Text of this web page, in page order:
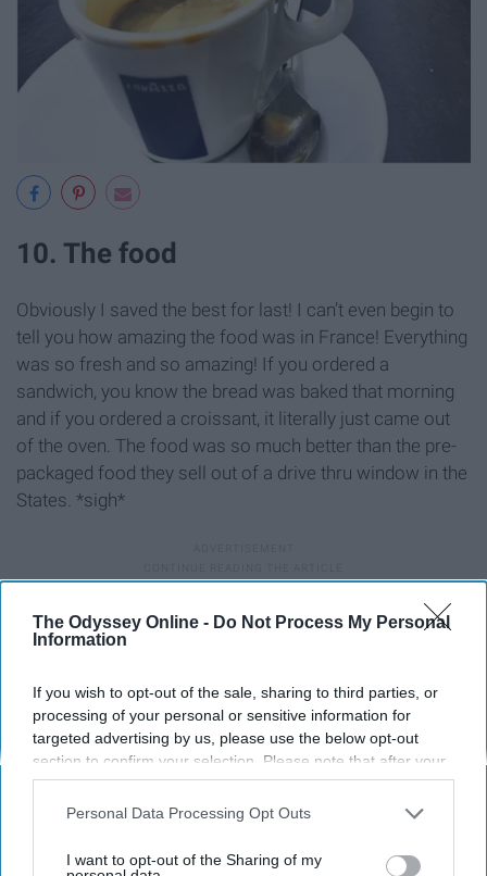
The Odyssey Online - Do Not Process My Personal
Information
If you wish to opt-out of the sale, sharing to third parties, or
processing of your personal or sensitive information for
targeted advertising by us, please use the below opt-out
section to confirm your selection. Please note that after your
opt-out request is processed you may continue seeing
interest-based ads based on personal information utilized by
your opt-out. You may separately opt-out of the further
Personal Data Processing Opt Outs
I want to opt-out of the Sharing of my
10. The food
Obviously I saved the best for last! I can’t even begin to
tell you how amazing the food was in France! Everything
was so fresh and so amazing! If you ordered a
sandwich, you know the bread was baked that morning
and if you ordered a croissant, it literally just came out
of the oven. The food was so much better than the pre-
packaged food they sell out of a drive thru window in the
States. *sigh*